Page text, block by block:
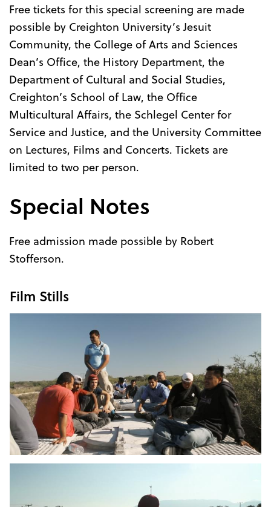
Free tickets for this special screening are made
possible by Creighton University’s Jesuit
Community, the College of Arts and Sciences
Dean’s Office, the History Department, the
Department of Cultural and Social Studies,
Creighton’s School of Law, the Office
Multicultural Affairs, the Schlegel Center for
Service and Justice, and the University Committee
on Lectures, Films and Concerts. Tickets are
limited to two per person.
Special Notes
Free admission made possible by Robert
Stofferson.
Film Stills